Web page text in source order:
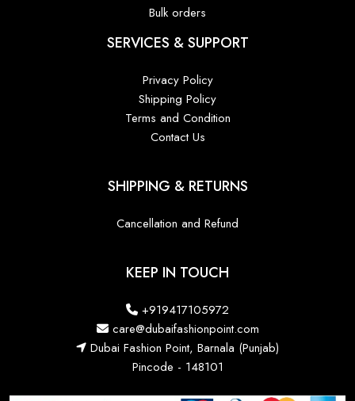
Bulk orders
SERVICES & SUPPORT
Privacy Policy
Shipping Policy
Terms and Condition
Contact Us
SHIPPING & RETURNS
Cancellation and Refund
KEEP IN TOUCH
+919417105972
care@dubaifashionpoint.com
Dubai Fashion Point, Barnala (Punjab)
Pincode - 148101